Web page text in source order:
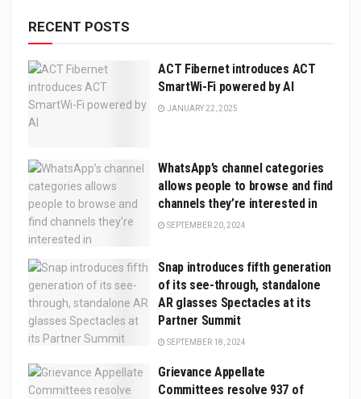
RECENT POSTS
ACT Fibernet introduces ACT
SmartWi-Fi powered by AI
JANUARY 22, 2025
WhatsApp’s channel categories
allows people to browse and find
channels they’re interested in
SEPTEMBER 20, 2024
Snap introduces fifth generation
of its see-through, standalone
AR glasses Spectacles at its
Partner Summit
SEPTEMBER 18, 2024
Grievance Appellate
Committees resolve 937 of